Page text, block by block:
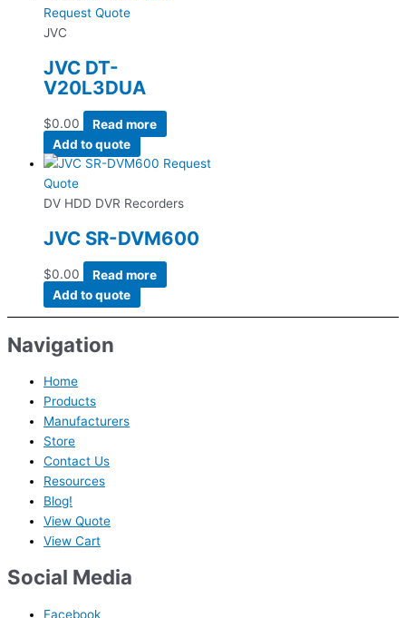
Request Quote
JVC
JVC DT-
V20L3DUA
$0.00
Read more
Add to quote
Request
Quote
DV HDD DVR Recorders
JVC SR-DVM600
$0.00
Read more
Add to quote
Navigation
Home
Products
Manufacturers
Store
Contact Us
Resources
Blog!
View Quote
View Cart
Social Media
Facebook